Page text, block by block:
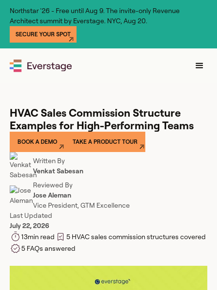
Northstar '26 - Free until Aug 9. The invite-only Revenue
Architect summit by Everstage. NYC, Aug 20.
SECURE YOUR SPOT
HVAC Sales Commission Structure
Examples for High-Performing Teams
BOOK A DEMO TAKE A PRODUCT TOUR
Written By
Venkat Sabesan
Reviewed By
Jose Aleman
Vice President, GTM Excellence
Last Updated
July 22, 2026
13min read
5 HVAC sales commission structures covered
5 FAQs answered